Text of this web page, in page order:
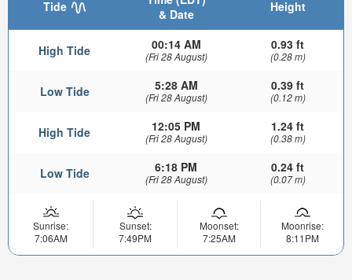
Tide
& Date
Height
High Tide 00:14 AM
(Fri 28 August)
0.93 ft
(0.28 m)
Low Tide 5:28 AM
(Fri 28 August)
0.39 ft
(0.12 m)
High Tide 12:05 PM
(Fri 28 August)
1.24 ft
(0.38 m)
Low Tide 6:18 PM
(Fri 28 August)
0.24 ft
(0.07 m)
Sunrise:
7:06AM
Sunset:
7:49PM
Moonset:
7:25AM
Moonrise:
8:11PM